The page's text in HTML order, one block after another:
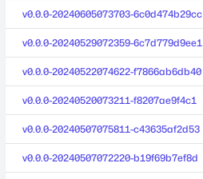
v0.0.0-20240605073703-6c0d474b29cc
v0.0.0-20240529072359-6c7d779d9ee1
v0.0.0-20240522074622-f7866ab6db40
v0.0.0-20240520073211-f8207ae9f4c1
v0.0.0-20240507075811-c43635af2d53
v0.0.0-20240507072220-b19f69b7ef8d